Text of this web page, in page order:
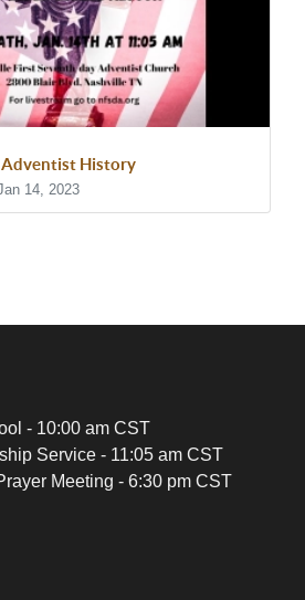
History
14, 2023
- 10:00 am CST
Service - 11:05 am CST
Meeting - 6:30 pm CST